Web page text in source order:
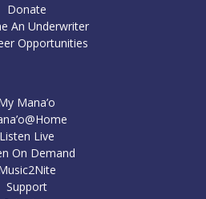
Donate
An Underwriter
Opportunities
Mana’o
Listen Live
On Demand
Support